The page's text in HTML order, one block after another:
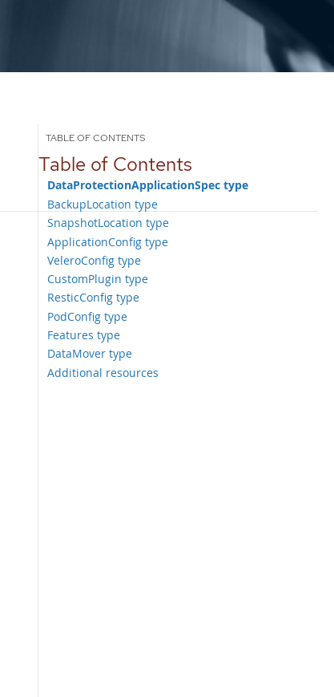
Table of Contents
DataProtectionApplicationSpec type
BackupLocation type
SnapshotLocation type
ApplicationConfig type
VeleroConfig type
CustomPlugin type
ResticConfig type
PodConfig type
Features type
DataMover type
Additional resources